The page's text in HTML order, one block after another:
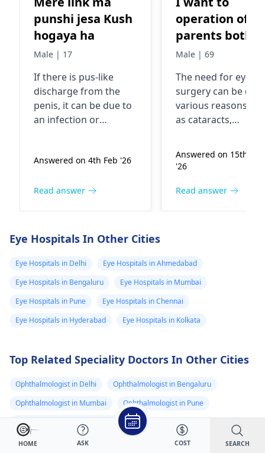
punshi jesa Kush
hogaya ha
Male | 17
If there is pus-like
discharge from the
penis, it can be due to
an infection or
It is important to
a qualified doctor for
Avoid self-medication
and maintain good
genital hygiene until
you see a specialist.
Answered on 4th Feb '26
Read answer
operation of
parents both
eyes plz rpy
Male | 69
The need for eye
surgery can be due
various reasons
as cataracts,
issues. These
conditions can
life. It's important
the appropriate
treatment options. I
scheduling an
appointment with
and recommend
Answered on 15th
'26
Read answer
Eye Hospitals In Other Cities
Eye Hospitals in Delhi
Eye Hospitals in Ahmedabad
Eye Hospitals in Bengaluru
Eye Hospitals in Mumbai
Eye Hospitals in Pune
Eye Hospitals in Chennai
Eye Hospitals in Hyderabad
Eye Hospitals in Kolkata
Top Related Speciality Doctors In Other Cities
Ophthalmologist in Delhi
Ophthalmologist in Bengaluru
Ophthalmologist in Mumbai
Ophthalmologist in Pune
Ophthalmologist in Hyderabad
Ophthalmologist/ Eye Surgeon in Delhi
HOME ASK COST SEARCH